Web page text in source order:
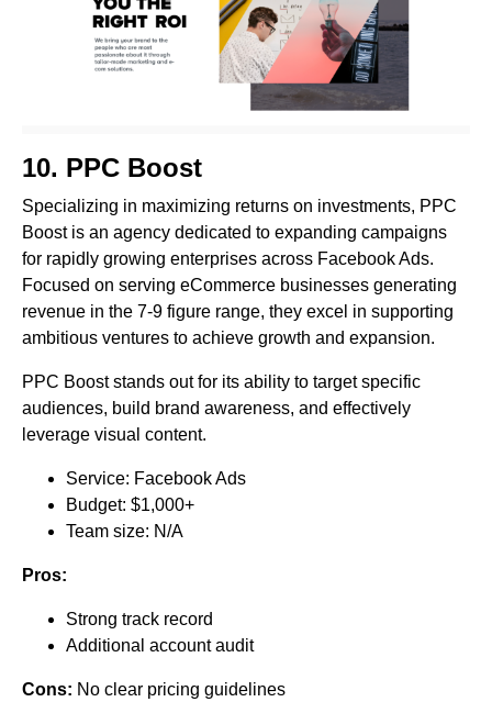
10. PPC Boost
Specializing in maximizing returns on investments, PPC
Boost is an agency dedicated to expanding campaigns
for rapidly growing enterprises across Facebook Ads.
Focused on serving eCommerce businesses generating
revenue in the 7-9 figure range, they excel in supporting
ambitious ventures to achieve growth and expansion.
PPC Boost stands out for its ability to target specific
audiences, build brand awareness, and effectively
leverage visual content.
Service: Facebook Ads
Budget: $1,000+
Team size: N/A
Pros:
Strong track record
Additional account audit
Cons: No clear pricing guidelines